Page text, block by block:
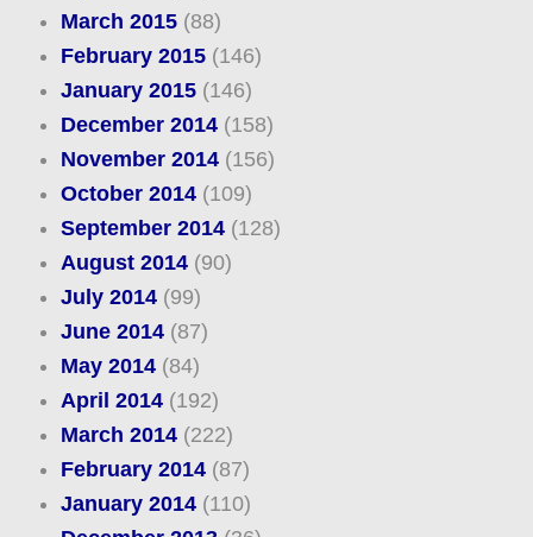
March 2015(88)
February 2015(146)
January 2015(146)
December 2014(158)
November 2014(156)
October 2014(109)
September 2014(128)
August 2014(90)
July 2014(99)
June 2014(87)
May 2014(84)
April 2014(192)
March 2014(222)
February 2014(87)
January 2014(110)